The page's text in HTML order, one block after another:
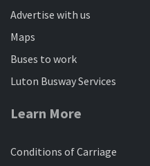
Advertise with us
Maps
Buses to work
Luton Busway Services
Learn More
Conditions of Carriage